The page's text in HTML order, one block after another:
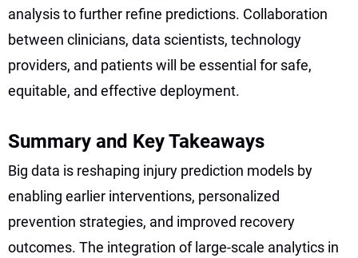
analysis to further refine predictions. Collaboration
between clinicians, data scientists, technology
providers, and patients will be essential for safe,
equitable, and effective deployment.
Summary and Key Takeaways
Big data is reshaping injury prediction models by
enabling earlier interventions, personalized
prevention strategies, and improved recovery
outcomes. The integration of large-scale analytics in